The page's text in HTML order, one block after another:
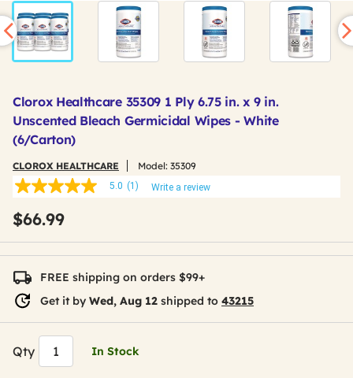
Clorox Healthcare 35309 1 Ply 6.75 in. x 9 in.
Unscented Bleach Germicidal Wipes - White
(6/Carton)
CLOROX HEALTHCARE Model: 35309
5.0
of
5
stars,
average
rating
value.
Read
a
page
link.
5.0 (1) Write a review
$66.99
FREE shipping on orders $99+
Get it by Wed, Aug 12 shipped to 43215
Qty In Stock